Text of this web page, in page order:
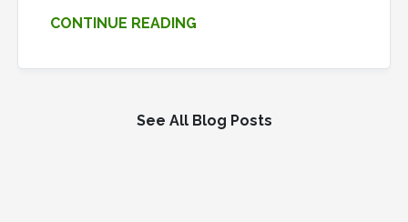
CONTINUE READING
See All Blog Posts